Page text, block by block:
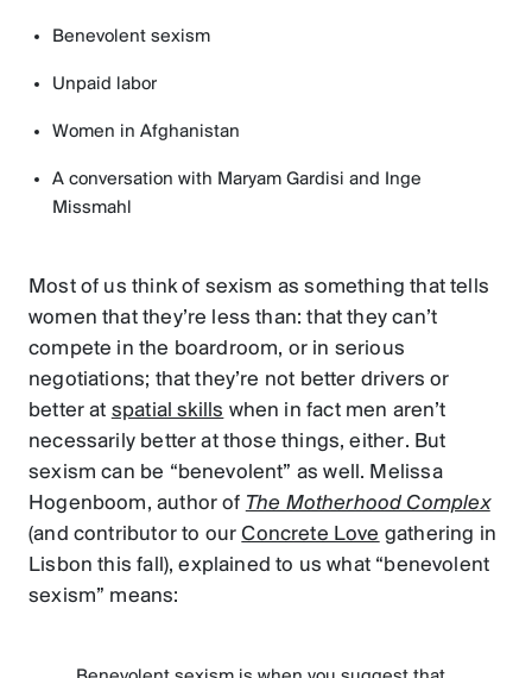
Benevolent sexism
Unpaid labor
Women in Afghanistan
A conversation with Maryam Gardisi and Inge
Missmahl
Most of us think of sexism as something that tells
women that they’re less than: that they can’t
compete in the boardroom, or in serious
negotiations; that they’re not better drivers or
better at spatial skills when in fact men aren’t
necessarily better at those things, either. But
sexism can be “benevolent” as well. Melissa
Hogenboom, author of The Motherhood Complex
(and contributor to our Concrete Love gathering in
Lisbon this fall), explained to us what “benevolent
sexism” means: